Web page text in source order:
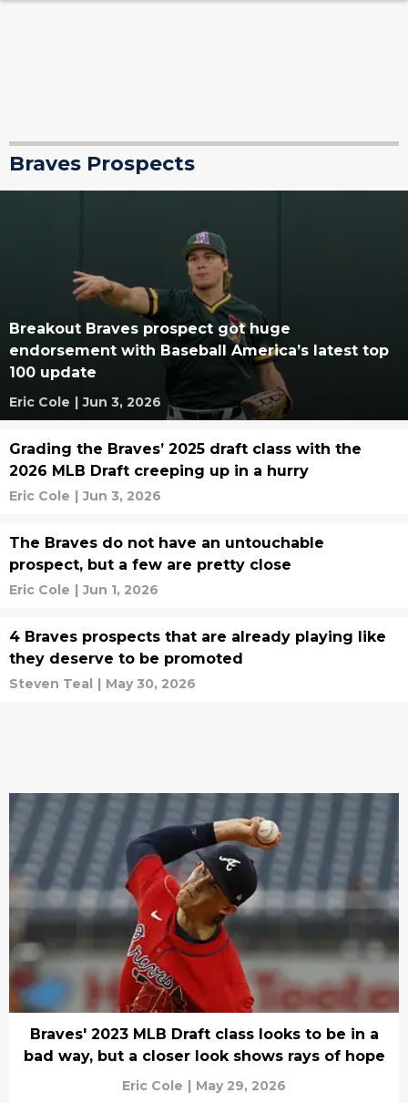
Braves Prospects
Breakout Braves prospect got huge
endorsement with Baseball America’s latest top
100 update
Eric Cole | Jun 3, 2026
Grading the Braves’ 2025 draft class with the
2026 MLB Draft creeping up in a hurry
Eric Cole | Jun 3, 2026
The Braves do not have an untouchable
prospect, but a few are pretty close
Eric Cole | Jun 1, 2026
4 Braves prospects that are already playing like
they deserve to be promoted
Steven Teal | May 30, 2026
Braves' 2023 MLB Draft class looks to be in a
bad way, but a closer look shows rays of hope
Eric Cole | May 29, 2026